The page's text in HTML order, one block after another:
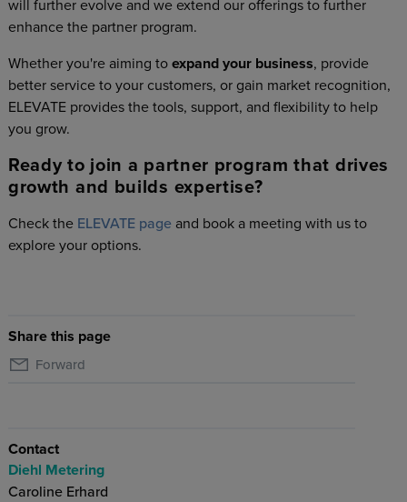
will further evolve and we extend our offerings to further
enhance the partner program.
Whether you're aiming to expand your business, provide
better service to your customers, or gain market recognition,
ELEVATE provides the tools, support, and flexibility to help
you grow.
Ready to join a partner program that drives
growth and builds expertise?
Check the ELEVATE page and book a meeting with us to
explore your options.
Share this page
Forward
Contact
Diehl Metering
Caroline Erhard